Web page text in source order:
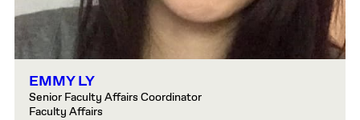
EMMY LY
Senior Faculty Affairs Coordinator
Faculty Affairs